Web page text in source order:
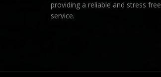
providing a reliable and stress free
service.